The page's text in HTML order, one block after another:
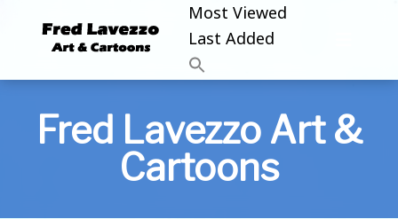
Most Viewed
Last Added
Fred Lavezzo Art &
Cartoons